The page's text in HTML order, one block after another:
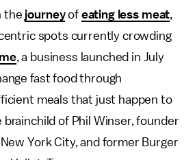
the journeyof eating less meat,
spots currently crowding
, a business launched in July
fast food through
meals that just happen to
brainchild of Phil Winser, founder
York City, and former Burger